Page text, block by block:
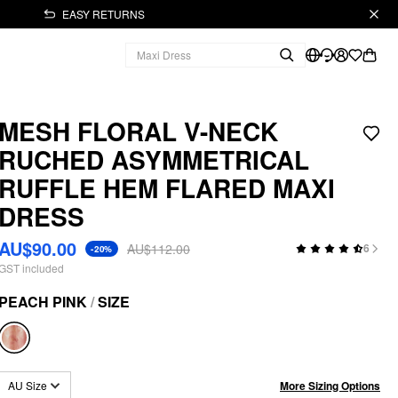
EASY RETURNS
FLORAL V-NECK
ASYMMETRICAL
HEM FLARED MAXI
-20% AU$112.00 6
included
PINK/SIZE
AU Size More Sizing Options